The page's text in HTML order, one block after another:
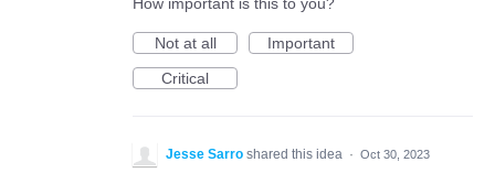
Not at all
Important
Critical
Jesse Sarro shared this idea · Oct 30, 2023